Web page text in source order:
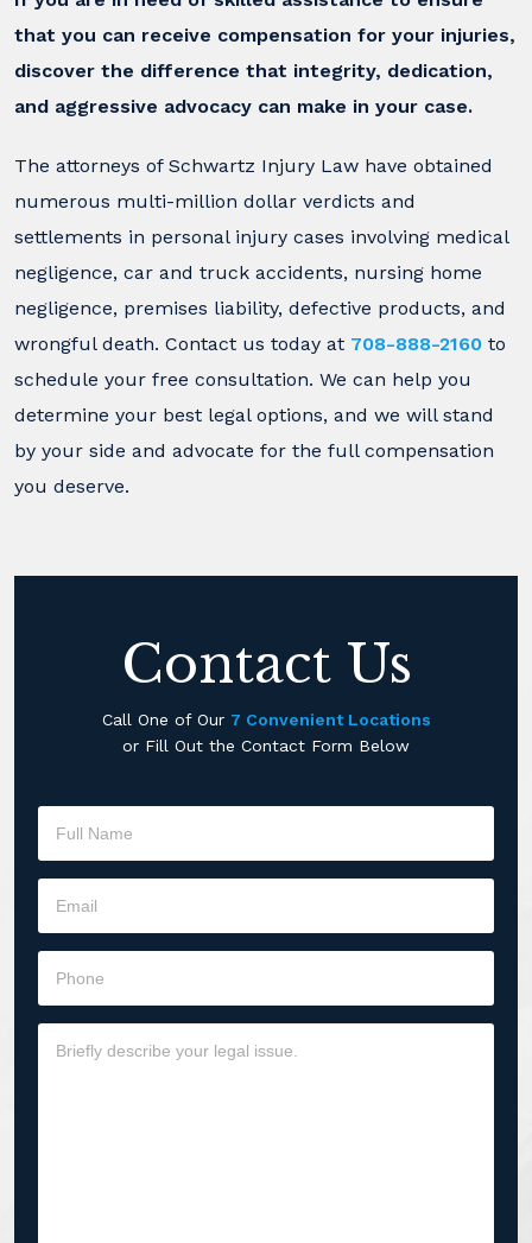
that you can receive compensation for your injuries,
discover the difference that integrity, dedication,
and aggressive advocacy can make in your case.
The attorneys of Schwartz Injury Law have obtained
numerous multi-million dollar verdicts and
settlements in personal injury cases involving medical
negligence, car and truck accidents, nursing home
negligence, premises liability, defective products, and
wrongful death. Contact us today at 708-888-2160 to
schedule your free consultation. We can help you
determine your best legal options, and we will stand
by your side and advocate for the full compensation
you deserve.
Contact Us
Call One of Our 7 Convenient Locations
or Fill Out the Contact Form Below